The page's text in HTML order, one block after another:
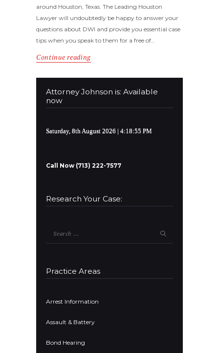
around Houston, Texas. The Leading Houston
Lawyer will undoubtedly be happy to answer your
questions about DWI and provide you essential case
tips when you speak to them for a free of…
Continue reading
Attorney Johnson is: Available
now
Saturday, 8th August 2026 | 4:18:56 PM
Call Now (713) 222-7577
Research Your Case:
Practice Areas
Arrest Information
Assault & Battery
Bond Hearing